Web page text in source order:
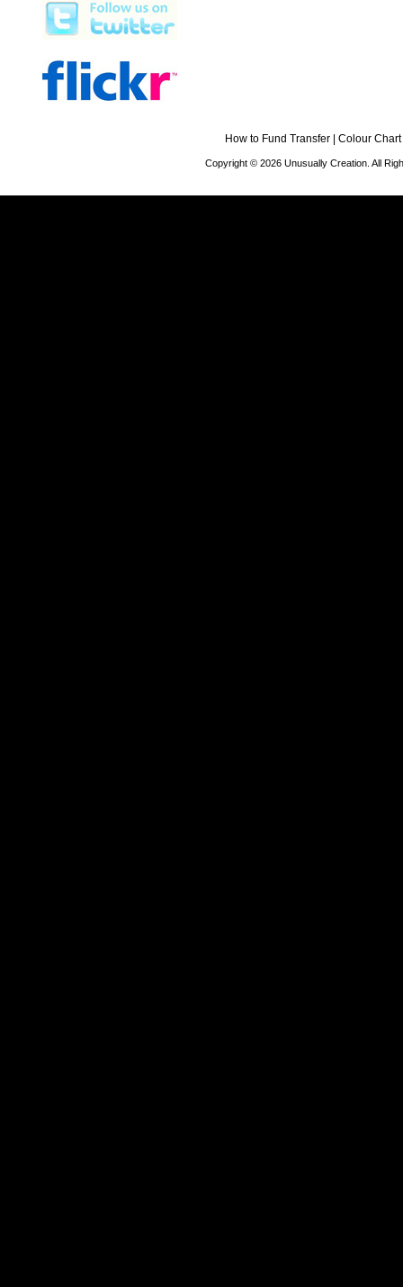
How to Fund Transfer Colour Chart
Copyright © 2026 Unusually Creation. All